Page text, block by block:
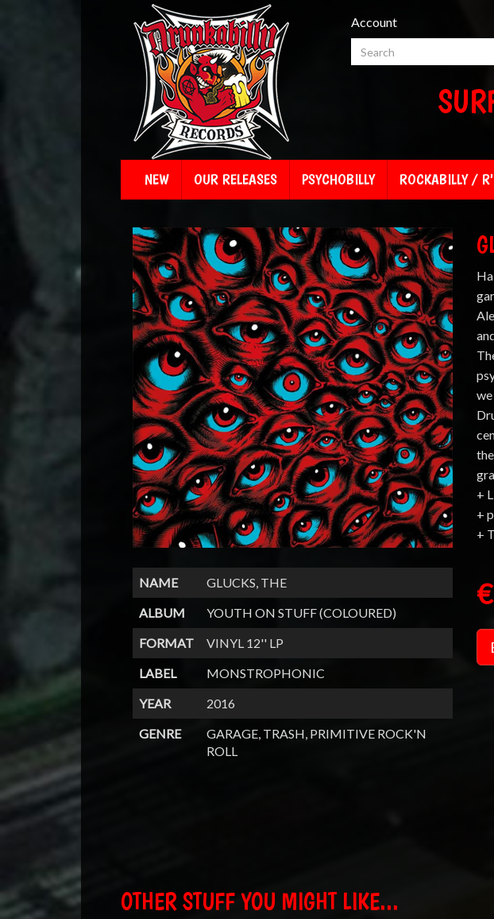
Account
NEW OUR RELEASES PSYCHOBILLY ROCKABILLY /
NAME
GLUCKS, THE
ALBUM
YOUTH ON STUFF (COLOURED)
FORMAT
VINYL 12'' LP
LABEL
MONSTROPHONIC
YEAR
2016
GENRE
GARAGE, TRASH, PRIMITIVE ROCK'N
ROLL
+
+
+
OTHER STUFF YOU MIGHT LIKE...